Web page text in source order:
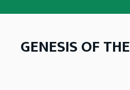
GENESIS OF THE